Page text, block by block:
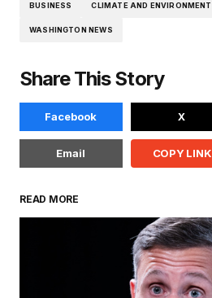
BUSINESS CLIMATE AND ENVIRONMENT
WASHINGTON NEWS
Share This Story
Facebook X
Email COPY LINK
READ MORE